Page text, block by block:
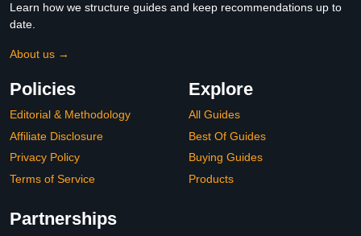
Learn how we structure guides and keep recommendations up to
date.
About us →
Policies
Editorial & Methodology
Affiliate Disclosure
Privacy Policy
Terms of Service
Explore
All Guides
Best Of Guides
Buying Guides
Products
Partnerships